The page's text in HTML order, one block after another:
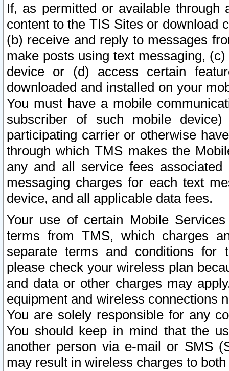
If, as permitted or available
content to the TIS Sites or download
(b) receive and reply to messages
make posts using text messaging,
device or (d) access certain
downloaded and installed on your
You must have a mobile
subscriber of such mobile
participating carrier or otherwise
through which TMS makes the
any and all service fees
messaging charges for each text
device, and all applicable data fees.
Your use of certain Mobile
terms from TMS, which charges
separate terms and conditions for
please check your wireless plan
and data or other charges may
equipment and wireless connections
You are solely responsible for any
You should keep in mind that the
another person via e-mail or SMS
may result in wireless charges to